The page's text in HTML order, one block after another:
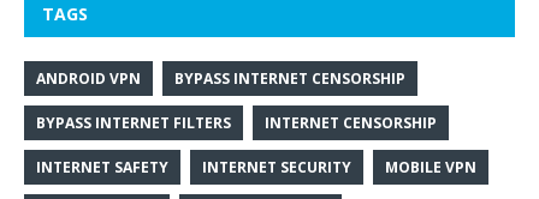
TAGS
ANDROID VPN BYPASS INTERNET CENSORSHIP
BYPASS INTERNET FILTERS INTERNET CENSORSHIP
INTERNET SAFETY INTERNET SECURITY MOBILE VPN